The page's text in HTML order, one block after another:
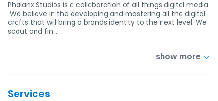
Phalanx Studios is a collaboration of all things digital media.
We believe in the developing and mastering all the digital
crafts that will bring a brands identity to the next level. We
scout and fin…
show more
Services